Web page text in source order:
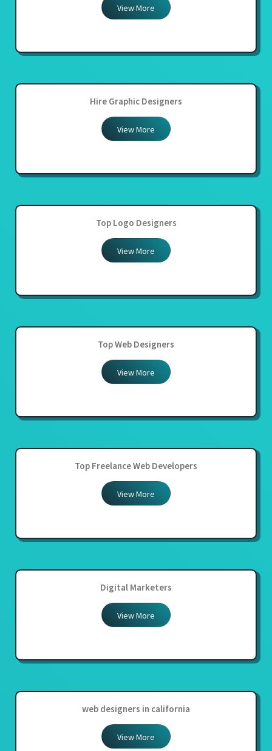
View More
Hire Graphic Designers
View More
Top Logo Designers
View More
Top Web Designers
View More
Top Freelance Web Developers
View More
Digital Marketers
View More
web designers in california
View More